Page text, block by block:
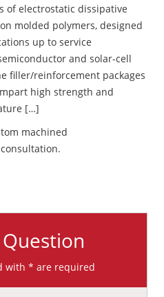
of electrostatic dissipative
molded polymers, designed
up to service
and solar-cell
filler/reinforcement packages
high strength and
[…]
machined
with * are required